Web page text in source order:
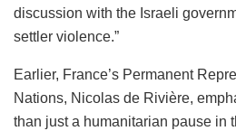
discussion with the Israeli
settler violence.”
Earlier, France’s Permanent
Nations, Nicolas de Rivière,
than just a humanitarian pause in